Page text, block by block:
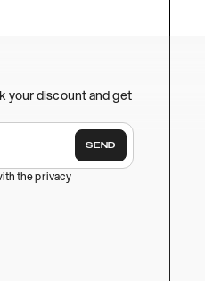
your discount and get
SEND
the privacy